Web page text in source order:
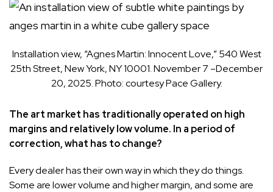
Installation view, “Agnes Martin: Innocent Love,” 540 West
25th Street, New York, NY 10001. November 7 –December
20, 2025. Photo: courtesy Pace Gallery.
The art market has traditionally operated on high
margins and relatively low volume. In a period of
correction, what has to change?
Every dealer has their own way in which they do things.
Some are lower volume and higher margin, and some are